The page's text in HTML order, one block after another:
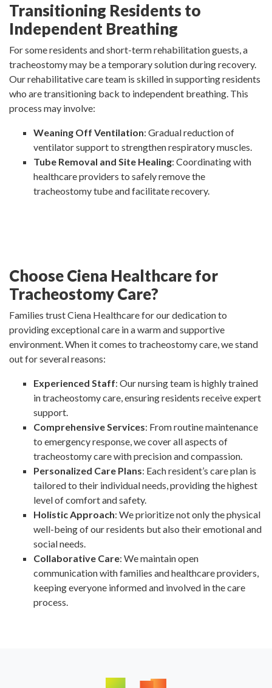
Transitioning Residents to
Independent Breathing
For some residents and short-term rehabilitation guests, a
tracheostomy may be a temporary solution during recovery.
Our rehabilitative care team is skilled in supporting residents
who are transitioning back to independent breathing. This
process may involve:
Weaning Off Ventilation: Gradual reduction of
ventilator support to strengthen respiratory muscles.
Tube Removal and Site Healing: Coordinating with
healthcare providers to safely remove the
tracheostomy tube and facilitate recovery.
Choose Ciena Healthcare for
Tracheostomy Care?
Families trust Ciena Healthcare for our dedication to
providing exceptional care in a warm and supportive
environment. When it comes to tracheostomy care, we stand
out for several reasons:
Experienced Staff: Our nursing team is highly trained
in tracheostomy care, ensuring residents receive expert
support.
Comprehensive Services: From routine maintenance
to emergency response, we cover all aspects of
tracheostomy care with precision and compassion.
Personalized Care Plans: Each resident’s care plan is
tailored to their individual needs, providing the highest
level of comfort and safety.
Holistic Approach: We prioritize not only the physical
well-being of our residents but also their emotional and
social needs.
Collaborative Care: We maintain open
communication with families and healthcare providers,
keeping everyone informed and involved in the care
process.